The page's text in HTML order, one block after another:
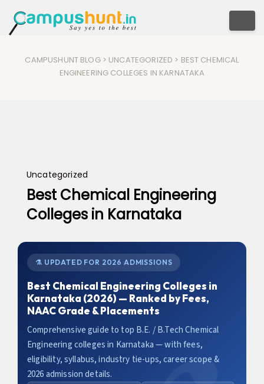
CAMPUSHUNT BLOG> UNCATEGORIZED > BEST CHEMICAL
ENGINEERING COLLEGES IN KARNATAKA
Uncategorized
Best Chemical Engineering
Colleges in Karnataka
⚗ UPDATED FOR 2026 ADMISSIONS
Best Chemical Engineering Colleges in
Karnataka (2026) — Ranked by Fees,
NAAC Grade & Placements
Comprehensive guide to top B.E. / B.Tech Chemical
Engineering colleges in Karnataka — with fees,
eligibility, syllabus, industry tie-ups, career scope &
2026 admission details.